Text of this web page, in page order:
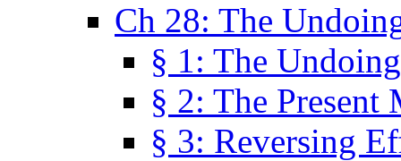
Ch 28: The
§ 1: The
§ 2: The Present
§ 3: Reversing